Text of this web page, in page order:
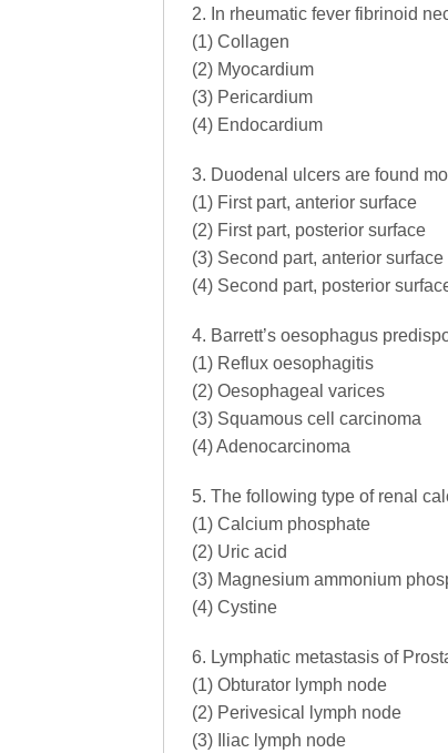
2. In rheumatic fever fibrinoid
(1) Collagen
(2) Myocardium
(3) Pericardium
(4) Endocardium
3. Duodenal ulcers are found
(1) First part, anterior surface
(2) First part, posterior surface
(3) Second part, anterior surface
(4) Second part, posterior
4. Barrett’s oesophagus
(1) Reflux oesophagitis
(2) Oesophageal varices
(3) Squamous cell carcinoma
(4) Adenocarcinoma
5. The following type of renal
(1) Calcium phosphate
(2) Uric acid
(3) Magnesium ammonium
(4) Cystine
6. Lymphatic metastasis of
(1) Obturator lymph node
(2) Perivesical lymph node
(3) Iliac lymph node